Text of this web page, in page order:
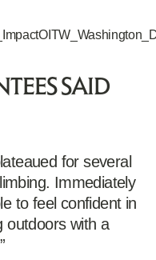
SAID
for several
Immediately
to feel confident in
outdoors with a